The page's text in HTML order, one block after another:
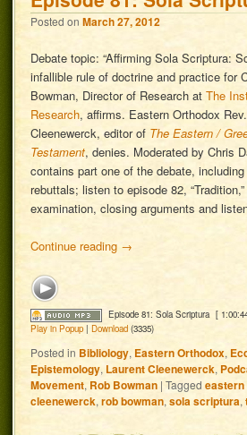
Posted onMarch 27, 2012
Debate topic: “Affirming Sola Scriptura:
infallible rule of doctrine and practice for
Bowman, Director of Research atThe
Research, affirms. Eastern Orthodox
Cleenewerck, editor of The Eastern /
Testament, denies. Moderated by Chris
contains part one of the debate,
rebuttals; listen to episode 82,
examination, closing arguments and
Continue reading →
Episode 81: Sola Scriptura [
Play in Popup |Download (3335)
Posted in Bibliology, Eastern Orthodox,
Epistemology, Laurent Cleenewerck,
Movement, Rob Bowman |Tagged
cleenewerck,rob bowman,sola scriptura,